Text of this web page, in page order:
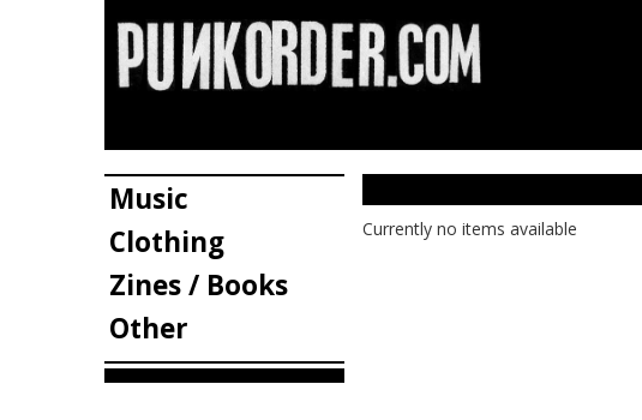
Music
Clothing
Zines / Books
Other
Currently no items available